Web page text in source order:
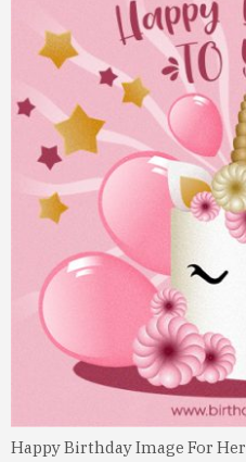
Happy Birthday Image For Her